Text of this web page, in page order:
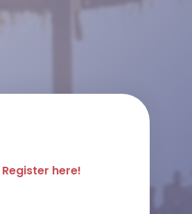
Register here!